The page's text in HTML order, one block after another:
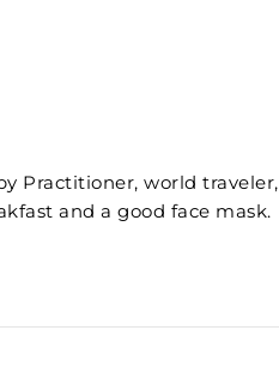
Practitioner, world traveler,
and a good face mask.